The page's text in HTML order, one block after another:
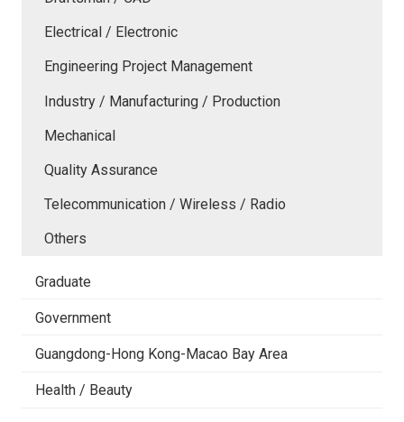
Electrical / Electronic
Engineering Project Management
Industry / Manufacturing / Production
Mechanical
Quality Assurance
Telecommunication / Wireless / Radio
Others
Graduate
Government
Guangdong-Hong Kong-Macao Bay Area
Health / Beauty